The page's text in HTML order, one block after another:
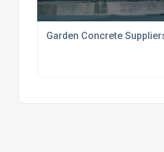
Garden Concrete